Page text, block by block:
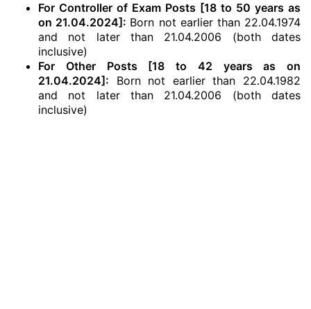
For Controller of Exam Posts [18 to 50 years as
on 21.04.2024]: Born not earlier than 22.04.1974
and not later than 21.04.2006 (both dates
inclusive)
For Other Posts [18 to 42 years as on
21.04.2024]: Born not earlier than 22.04.1982
and not later than 21.04.2006 (both dates
inclusive)